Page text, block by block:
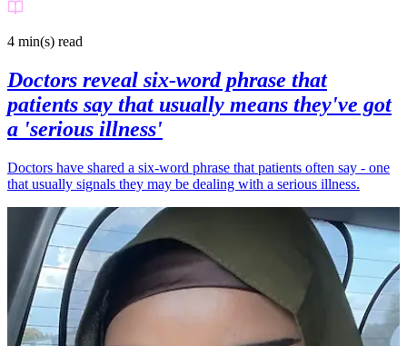
4 min(s) read
Doctors reveal six-word phrase that
patients say that usually means they've got
a 'serious illness'
Doctors have shared a six-word phrase that patients often say - one
that usually signals they may be dealing with a serious illness.